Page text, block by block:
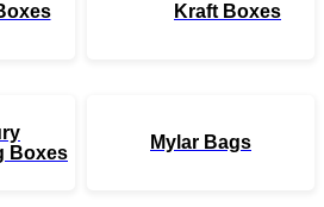
Kraft Boxes
Boxes
Mylar Bags